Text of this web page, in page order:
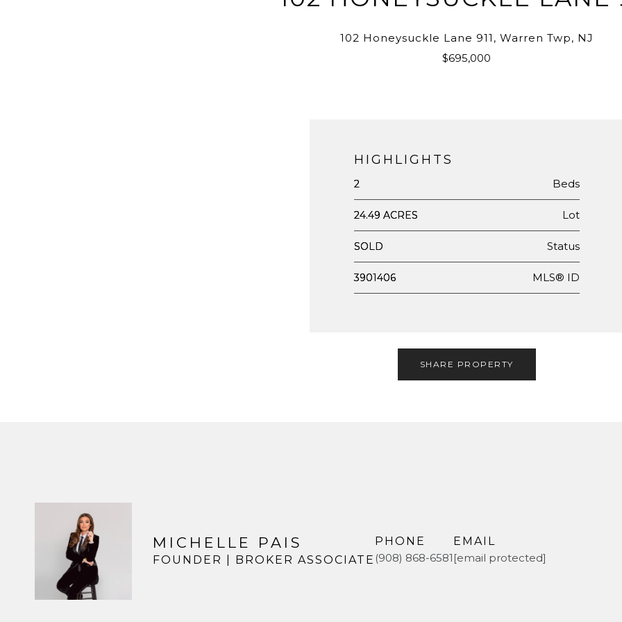
102 Honeysuckle Lane 911, Warren Twp, NJ
$695,000
HIGHLIGHTS
2 Beds
24.49 ACRES Lot
SOLD Status
3901406 MLS® ID
SHARE PROPERTY
MICHELLE PAIS
FOUNDER | BROKER ASSOCIATE
PHONE
(908) 868-6581
EMAIL
[email protected]